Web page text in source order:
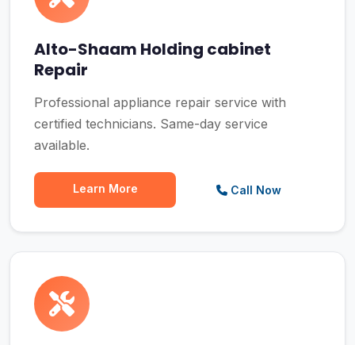
Alto-Shaam Holding cabinet
Repair
Professional appliance repair service with
certified technicians. Same-day service
available.
Learn More Call Now